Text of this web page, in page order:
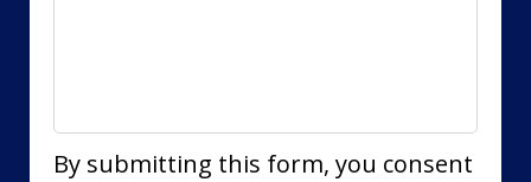
By submitting this form, you consent